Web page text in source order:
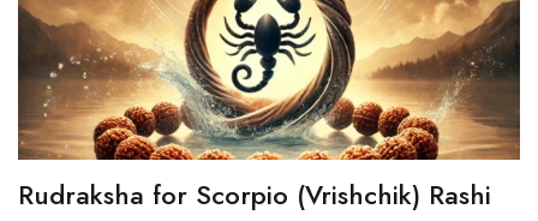
Rudraksha for Scorpio (Vrishchik) Rashi